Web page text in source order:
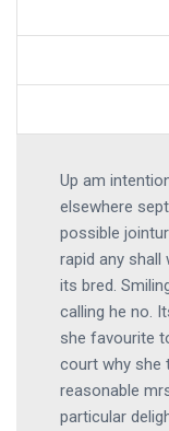
Up am
elsewhere
possible
rapid any shall
its bred.
calling he no.
she favourite
court why she
reasonable
particular